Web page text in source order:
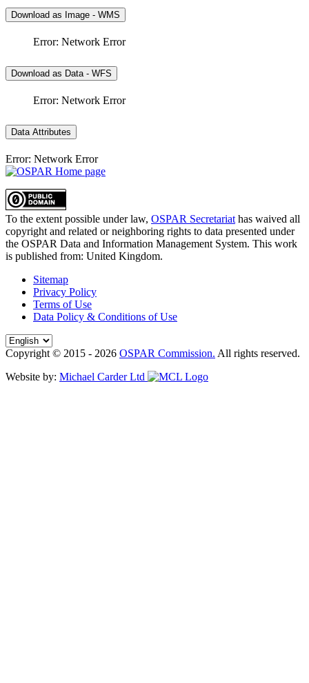
Download as Image - WMS
Error: Network Error
Download as Data - WFS
Error: Network Error
Data Attributes
Error: Network Error
To the extent possible under law, OSPAR Secretariat has waived all
copyright and related or neighboring rights to data presented under
the OSPAR Data and Information Management System. This work
is published from: United Kingdom.
Sitemap
Privacy Policy
Terms of Use
Data Policy & Conditions of Use
Copyright © 2015 - 2026 OSPAR Commission. All rights reserved.
Website by: Michael Carder Ltd